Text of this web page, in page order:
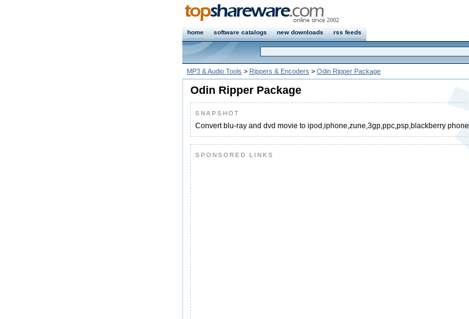
home software catalogs new downloads rss feeds
MP3 & Audio Tools > Rippers & Encoders > Odin Ripper Package
Odin Ripper Package
SNAPSHOT
Convert blu-ray and dvd movie to ipod,iphone,zune,3gp,ppc,psp,blackberry phone
SPONSORED LINKS